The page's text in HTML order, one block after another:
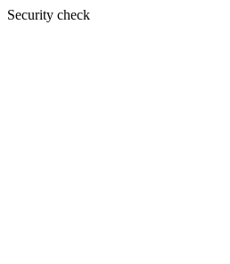
Security check